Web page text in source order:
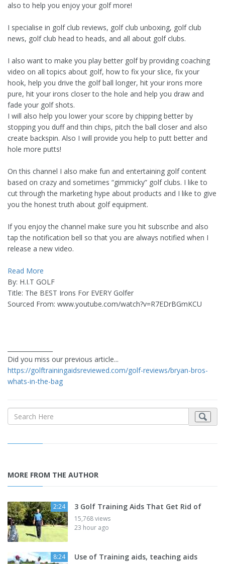
also to help you enjoy your golf more!
I specialise in golf club reviews, golf club unboxing, golf club
news, golf club head to heads, and all about golf clubs.
I also want to make you play better golf by providing coaching
video on all topics about golf, how to fix your slice, fix your
hook, help you drive the golf ball longer, hit your irons more
pure, hit your irons closer to the hole and help you draw and
fade your golf shots.
I will also help you lower your score by chipping better by
stopping you duff and thin chips, pitch the ball closer and also
create backspin. Also I will provide you help to putt better and
hole more putts!
On this channel I also make fun and entertaining golf content
based on crazy and sometimes “gimmicky” golf clubs. I like to
cut through the marketing hype about products and I like to give
you the honest truth about golf equipment.
If you enjoy the channel make sure you hit subscribe and also
tap the notification bell so that you are always notified when I
release a new video.
Read More
By: H.I.T GOLF
Title: The BEST Irons For EVERY Golfer
Sourced From: www.youtube.com/watch?v=R7EDrBGmKCU
Did you miss our previous article...
https://golftrainingaidsreviewed.com/golf-reviews/bryan-bros-
whats-in-the-bag
MORE FROM THE AUTHOR
2:24 3 Golf Training Aids That Get Rid of
15,768 views
23 hour ago
8:24 Use of Training aids, teaching aids